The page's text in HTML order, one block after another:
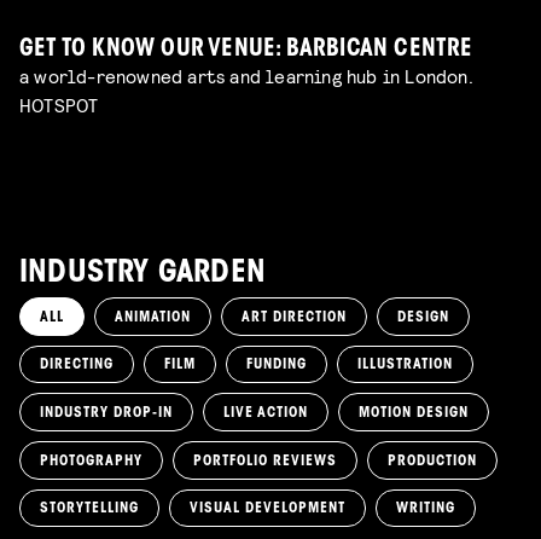
GET TO KNOW OUR VENUE: BARBICAN CENTRE
a world-renowned arts and learning hub in London.
HOTSPOT
INDUSTRY GARDEN
ALL ANIMATION ART DIRECTION DESIGN
DIRECTING FILM FUNDING ILLUSTRATION
INDUSTRY DROP-IN LIVE ACTION MOTION DESIGN
PHOTOGRAPHY PORTFOLIO REVIEWS PRODUCTION
STORYTELLING VISUAL DEVELOPMENT WRITING